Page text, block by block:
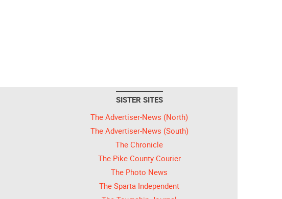
SISTER SITES
The Advertiser-News (North)
The Advertiser-News (South)
The Chronicle
The Pike County Courier
The Photo News
The Sparta Independent